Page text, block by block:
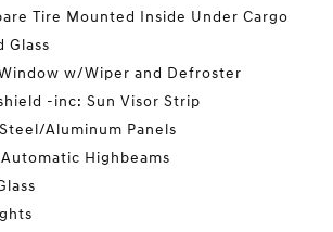
Tire Mounted Inside Under Cargo
Glass
w/Wiper and Defroster
-inc: Sun Visor Strip
Aluminum Panels
Highbeams